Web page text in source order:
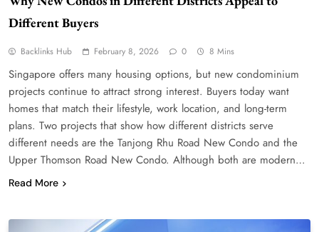
Different Buyers
Backlinks Hub February 8, 2026 0 8 Mins
Singapore offers many housing options, but new condominium
projects continue to attract strong interest. Buyers today want
homes that match their lifestyle, work location, and long-term
plans. Two projects that show how different districts serve
different needs are the Tanjong Rhu Road New Condo and the
Upper Thomson Road New Condo. Although both are modern…
Read More